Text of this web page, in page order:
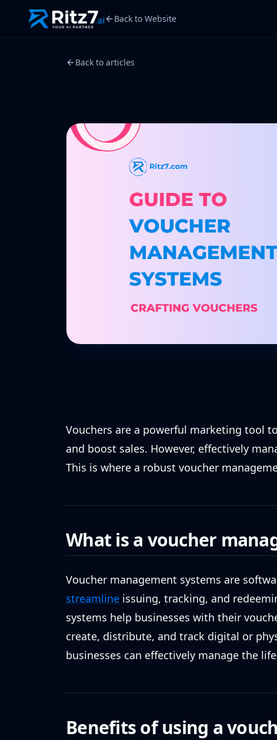
Back to Website
Back to articles
Vouchers are a powerful marketing tool
and boost sales. However, effectively
This is where a robust voucher
What is a voucher
Voucher management systems are
streamline issuing, tracking, and
systems help businesses with their
create, distribute, and track digital or
businesses can effectively manage the
Benefits of using a